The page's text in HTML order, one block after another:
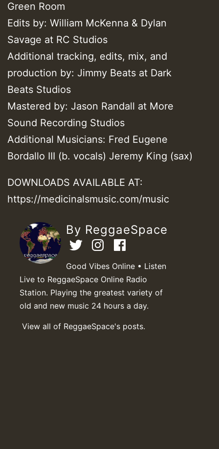
Green Room
Edits by: William McKenna & Dylan
Savage at RC Studios
Additional tracking, edits, mix, and
production by: Jimmy Beats at Dark
Beats Studios
Mastered by: Jason Randall at More
Sound Recording Studios
Additional Musicians: Fred Eugene
Bordallo III (b. vocals) Jeremy King (sax)
DOWNLOADS AVAILABLE AT:
https://medicinalsmusic.com/music
By ReggaeSpace
Good Vibes Online • Listen
Live to ReggaeSpace Online Radio
Station. Playing the greatest variety of
old and new music 24 hours a day.
View all of ReggaeSpace's posts.